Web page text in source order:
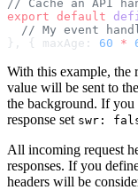
export default
}, { maxAge: 60 *
With this example, the
value will be sent to
the background. If you
response set swr:
All incoming request
responses. If you
headers will be